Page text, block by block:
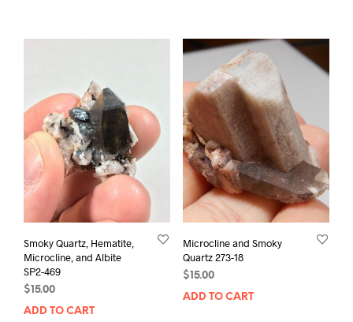
Smoky Quartz, Hematite,
Microcline, and Albite
SP2-469
$15.00
ADD TO CART
Microcline and Smoky
Quartz 273-18
$15.00
ADD TO CART